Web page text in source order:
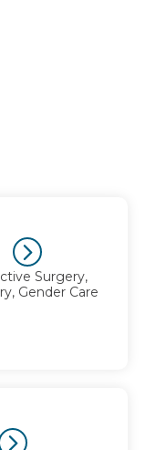
Surgery,
Gender Care